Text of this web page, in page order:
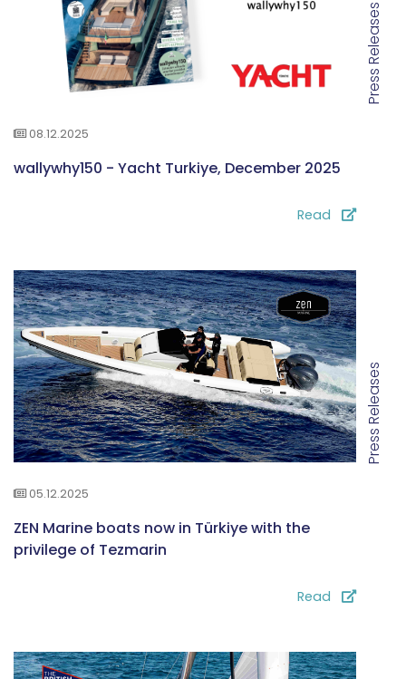
Press Releases
08.12.2025
wallywhy150 - Yacht Turkiye, December 2025
Read
Press Releases
05.12.2025
ZEN Marine boats now in Türkiye with the
privilege of Tezmarin
Read